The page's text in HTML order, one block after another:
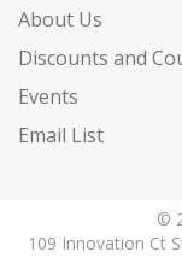
About Us
Discounts and
Events
Email List
©
109 Innovation Ct